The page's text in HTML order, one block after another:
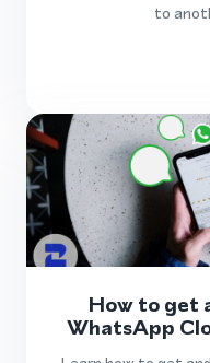
to
How to get
WhatsApp